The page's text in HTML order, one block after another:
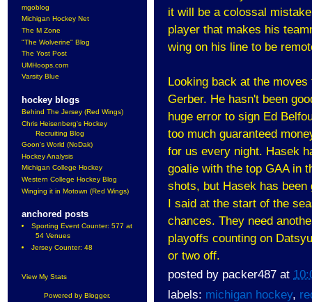
mgoblog
Michigan Hockey Net
The M Zone
"The Wolverine" Blog
The Yost Post
UMHoops.com
Varsity Blue
hockey blogs
Behind The Jersey (Red Wings)
Chris Heisenberg's Hockey
Recruiting Blog
Goon's World (NoDak)
Hockey Analysis
Michigan College Hockey
Western College Hockey Blog
Winging it in Motown (Red Wings)
anchored posts
Sporting Event Counter: 577 at
54 Venues
Jersey Counter: 48
View My Stats
Powered by Blogger.
it will be a colossal
player that makes his
wing on his line to be
Looking back at the
Gerber. He hasn't been
huge error to sign Ed
too much guaranteed
for us every night. Hasek
goalie with the top GAA in
shots, but Hasek has
I said at the start of the
chances. They need
playoffs counting on
or two off.
posted by packer487 at
labels: michigan hockey,